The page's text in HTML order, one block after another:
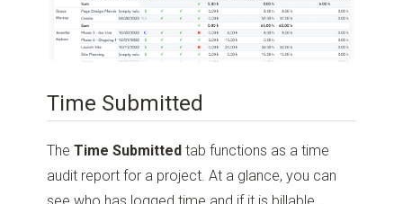
Time Submitted
TheTime Submitted tab functions as a time
audit report for a project. At a glance, you can